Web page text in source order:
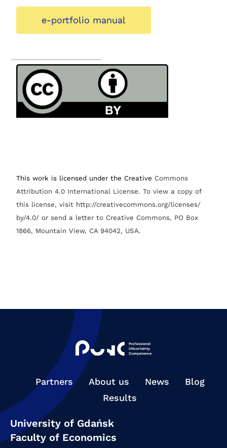
e-portfolio manual
This work is licensed under the Creative Commons
Attribution 4.0 International License.To view a copy of
this license, visit http://creativecommons.org/licenses/
by/4.0/ or send a letter to Creative Commons, PO Box
1866, Mountain View, CA 94042, USA.
Partners About us News
Blog
Results
University of Gdańsk
Faculty of Economics